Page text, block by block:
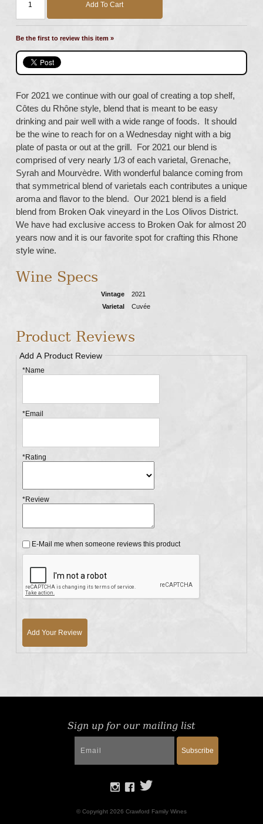
Add To Cart
Be the first to review this item »
For 2021 we continue with our goal of creating a top shelf,
Côtes du Rhône style, blend that is meant to be easy
drinking and pair well with a wide range of foods. It should
be the wine to reach for on a Wednesday night with a big
plate of pasta or out at the grill. For 2021 our blend is
comprised of very nearly 1/3 of each varietal, Grenache,
Syrah and Mourvèdre. With wonderful balance coming from
that symmetrical blend of varietals each contributes a unique
aroma and flavor to the blend. Our 2021 blend is a field
blend from Broken Oak vineyard in the Los Olivos District.
We have had exclusive access to Broken Oak for almost 20
years now and it is our favorite spot for crafting this Rhone
style wine.
Wine Specs
Vintage
2021
Varietal
Cuvée
Product Reviews
Add A Product Review
*Name
*Email
*Rating
*Review
E-Mail me when someone reviews this product
Add Your Review
Sign up for our mailing list
Subscribe
© Copyright 2026 Crawford Family Wines